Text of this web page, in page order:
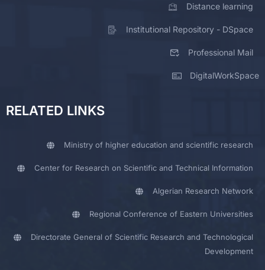
Distance learning
Institutional Repository - DSpace
Professional Mail
DigitalWorkSpace
RELATED LINKS
Ministry of higher education and scientific research
Center for Research on Scientific and Technical Information
Algerian Research Network
Regional Conference of Eastern Universities
Directorate General of Scientific Research and Technological
Development